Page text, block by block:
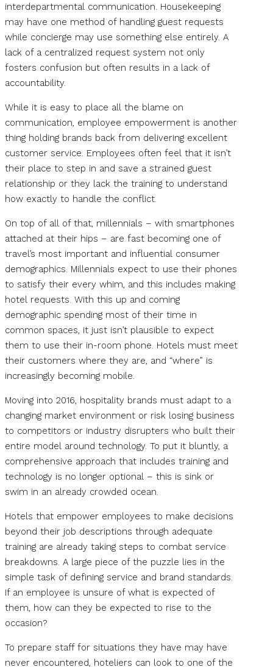
interdepartmental communication. Housekeeping
may have one method of handling guest requests
while concierge may use something else entirely. A
lack of a centralized request system not only
fosters confusion but often results in a lack of
accountability.
While it is easy to place all the blame on
communication, employee empowerment is another
thing holding brands back from delivering excellent
customer service. Employees often feel that it isn’t
their place to step in and save a strained guest
relationship or they lack the training to understand
how exactly to handle the conflict.
On top of all of that, millennials – with smartphones
attached at their hips – are fast becoming one of
travel’s most important and influential consumer
demographics. Millennials expect to use their phones
to satisfy their every whim, and this includes making
hotel requests. With this up and coming
demographic spending most of their time in
common spaces, it just isn’t plausible to expect
them to use their in-room phone. Hotels must meet
their customers where they are, and “where” is
increasingly becoming mobile.
Moving into 2016, hospitality brands must adapt to a
changing market environment or risk losing business
to competitors or industry disrupters who built their
entire model around technology. To put it bluntly, a
comprehensive approach that includes training and
technology is no longer optional – this is sink or
swim in an already crowded ocean.
Hotels that empower employees to make decisions
beyond their job descriptions through adequate
training are already taking steps to combat service
breakdowns. A large piece of the puzzle lies in the
simple task of defining service and brand standards.
If an employee is unsure of what is expected of
them, how can they be expected to rise to the
occasion?
To prepare staff for situations they have may have
never encountered, hoteliers can look to one of the